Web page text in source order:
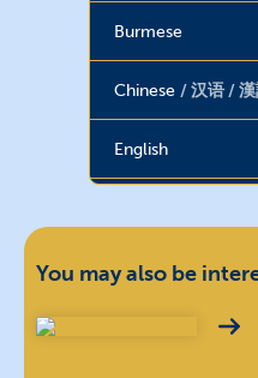
Burmese
Chinese 汉语 /
English
French français
You may also be